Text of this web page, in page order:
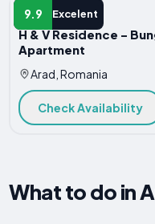
9.9 Excelent
APARTMENT
H & V Residence -
Apartment
Arad, Romania
Check Availability
What to do in